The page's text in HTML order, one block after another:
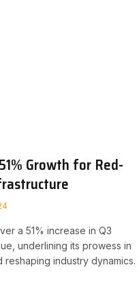
Growth for Red-
a 51% increase in Q3
underlining its prowess in
reshaping industry dynamics.